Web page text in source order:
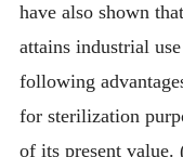
have also shown
attains industrial
following
for sterilization
of its present value.